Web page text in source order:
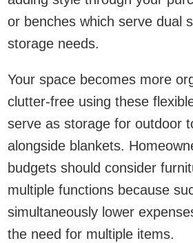
or benches which serve dual
storage needs.
Your space becomes more
clutter-free using these
serve as storage for outdoor
alongside blankets.
budgets should consider
multiple functions because
simultaneously lower
the need for multiple items.